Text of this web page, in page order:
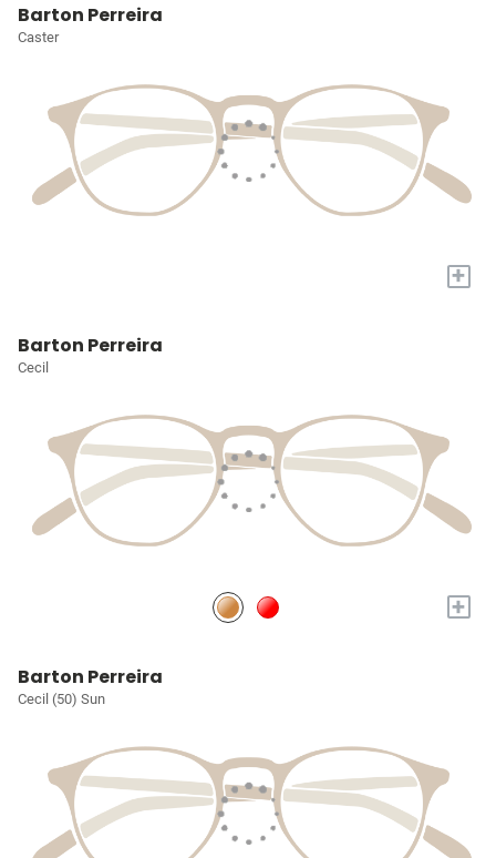
Barton Perreira
Caster
+
Barton Perreira
Cecil
+
Barton Perreira
Cecil (50) Sun